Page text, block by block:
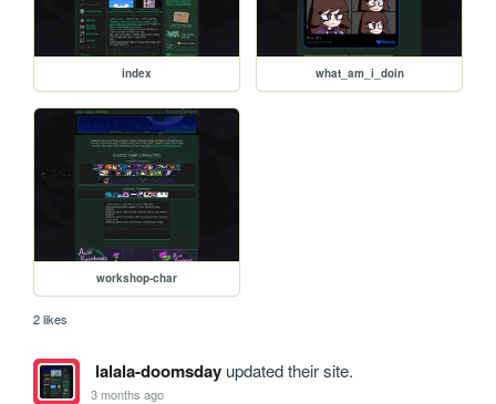
index what_am_i_doin
workshop-char
2 likes
lalala-doomsdayupdated their site.
3 months ago